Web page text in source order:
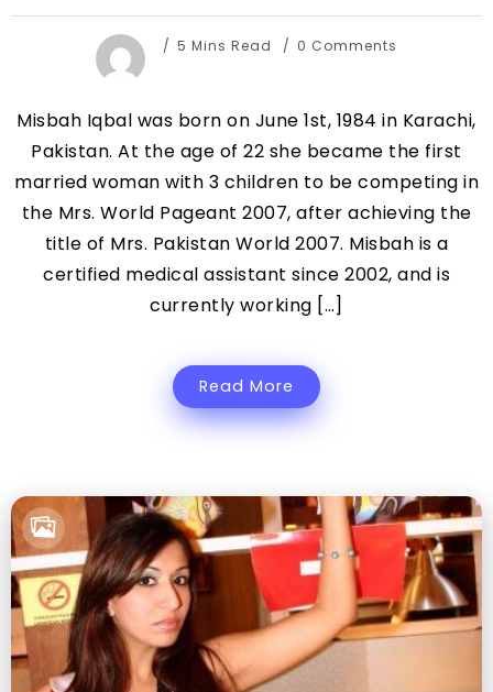
5 Mins Read 0 Comments
Misbah Iqbal was born on June 1st, 1984 in Karachi,
Pakistan. At the age of 22 she became the first
married woman with 3 children to be competing in
the Mrs. World Pageant 2007, after achieving the
title of Mrs. Pakistan World 2007. Misbah is a
certified medical assistant since 2002, and is
currently working […]
Read More